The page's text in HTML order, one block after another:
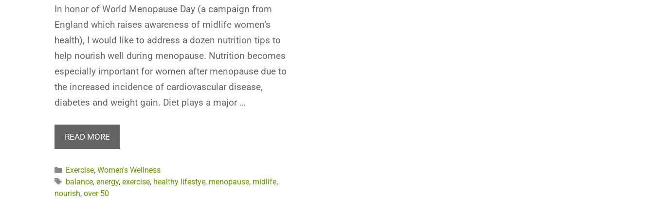
In honor of World Menopause Day (a campaign from
England which raises awareness of midlife women’s
health), I would like to address a dozen nutrition tips to
help nourish well during menopause. Nutrition becomes
especially important for women after menopause due to
the increased incidence of cardiovascular disease,
diabetes and weight gain. Diet plays a major …
READ MORE
Categories
Exercise, Women's Wellness
Tags
balance, energy, exercise, healthy lifestye, menopause, midlife,
nourish, over 50